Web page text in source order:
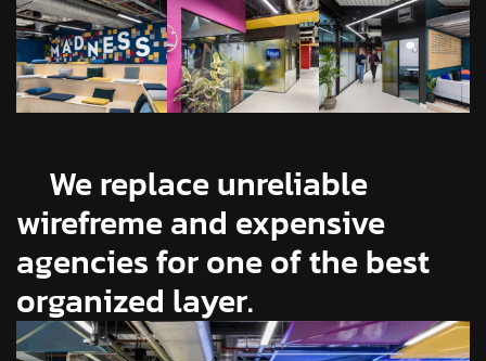
We replace unreliable
wirefreme and expensive
agencies for one of the best
organized layer.